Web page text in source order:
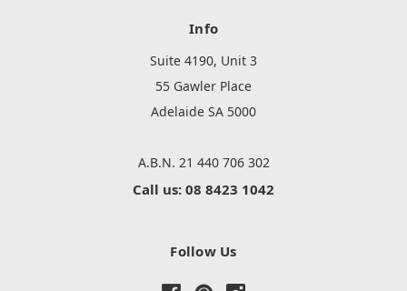
Info
Suite 4190, Unit 3
55 Gawler Place
Adelaide SA 5000
A.B.N. 21 440 706 302
Call us: 08 8423 1042
Follow Us